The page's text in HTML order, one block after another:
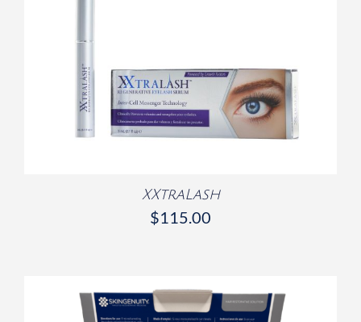
/ DETAILS
XXtraLash
$115.00